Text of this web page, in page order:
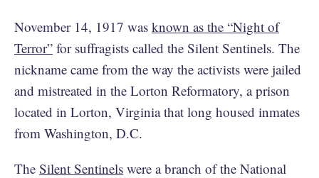
November 14, 1917 was known as the “Night of
Terror” for suffragists called the Silent Sentinels. The
nickname came from the way the activists were jailed
and mistreated in the Lorton Reformatory, a prison
located in Lorton, Virginia that long housed inmates
from Washington, D.C.
The Silent Sentinels were a branch of the National